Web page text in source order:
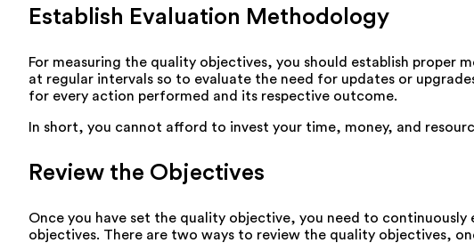
Establish Evaluation Methodology
For measuring the quality objectives, you should establish proper
at regular intervals so to evaluate the need for updates or
for every action performed and its respective outcome.
In short, you cannot afford to invest your time, money, and
Review the Objectives
Once you have set the quality objective, you need to
objectives. There are two ways to review the quality objectives,